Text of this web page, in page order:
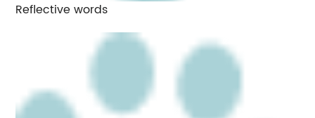
Reflective words